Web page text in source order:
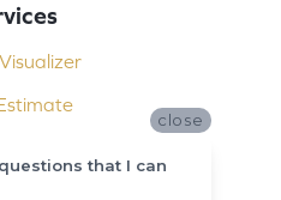
close
that I can